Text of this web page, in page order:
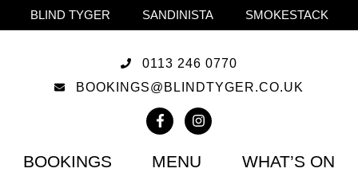
BLIND TYGER SANDINISTA SMOKESTACK
0113 246 0770
BOOKINGS@BLINDTYGER.CO.UK
BOOKINGS MENU WHAT’S ON